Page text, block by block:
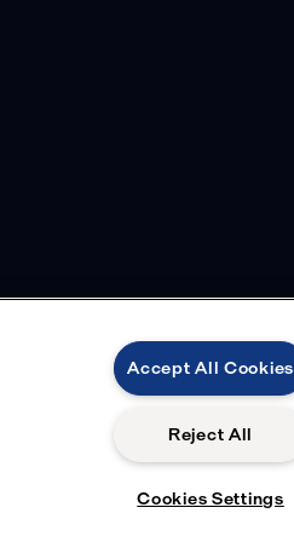
Accept All Cookies
Reject All
Cookies Settings